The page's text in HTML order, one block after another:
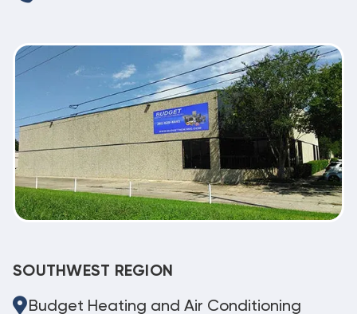
SOUTHWEST REGION
Budget Heating and Air Conditioning